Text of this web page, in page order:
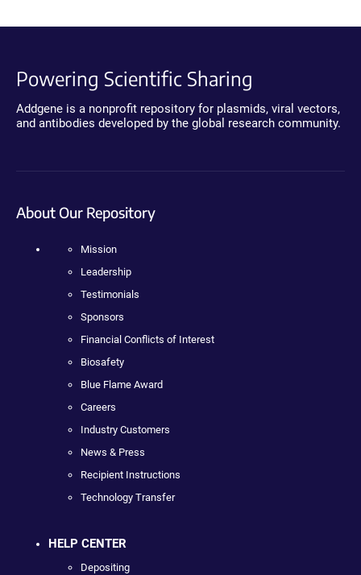
Powering Scientific Sharing
Addgene is a nonprofit repository for plasmids, viral vectors,
and antibodies developed by the global research community.
About Our Repository
Mission
Leadership
Testimonials
Sponsors
Financial Conflicts of Interest
Biosafety
Blue Flame Award
Careers
Industry Customers
News & Press
Recipient Instructions
Technology Transfer
HELP CENTER
Depositing